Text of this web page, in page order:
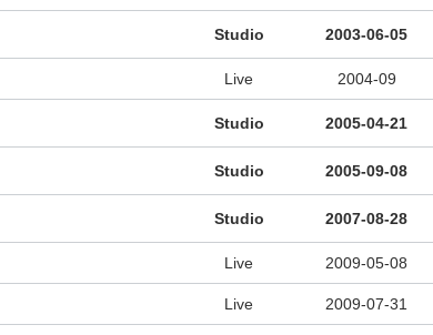
Studio 2003-06-05
Live 2004-09
Studio 2005-04-21
Studio 2005-09-08
Studio 2007-08-28
Live 2009-05-08
Live 2009-07-31